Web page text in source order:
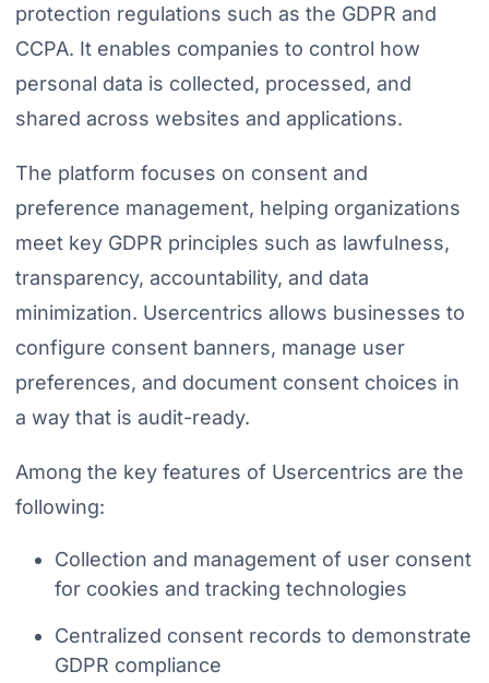
protection regulations such as the GDPR and
CCPA. It enables companies to control how
personal data is collected, processed, and
shared across websites and applications.
The platform focuses on consent and
preference management, helping organizations
meet key GDPR principles such as lawfulness,
transparency, accountability, and data
minimization. Usercentrics allows businesses to
configure consent banners, manage user
preferences, and document consent choices in
a way that is audit-ready.
Among the key features of Usercentrics are the
following:
Collection and management of user consent
for cookies and tracking technologies
Centralized consent records to demonstrate
GDPR compliance